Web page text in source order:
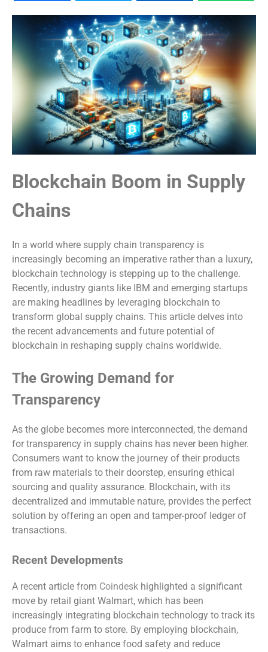
Blockchain Boom in Supply
Chains
In a world where supply chain transparency is
increasingly becoming an imperative rather than a luxury,
blockchain technology is stepping up to the challenge.
Recently, industry giants like IBM and emerging startups
are making headlines by leveraging blockchain to
transform global supply chains. This article delves into
the recent advancements and future potential of
blockchain in reshaping supply chains worldwide.
The Growing Demand for
Transparency
As the globe becomes more interconnected, the demand
for transparency in supply chains has never been higher.
Consumers want to know the journey of their products
from raw materials to their doorstep, ensuring ethical
sourcing and quality assurance. Blockchain, with its
decentralized and immutable nature, provides the perfect
solution by offering an open and tamper-proof ledger of
transactions.
Recent Developments
A recent article from Coindesk highlighted a significant
move by retail giant Walmart, which has been
increasingly integrating blockchain technology to track its
produce from farm to store. By employing blockchain,
Walmart aims to enhance food safety and reduce